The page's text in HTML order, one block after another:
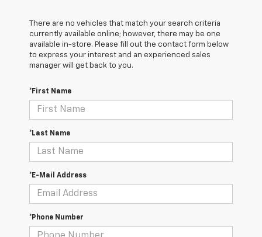
There are no vehicles that match your search criteria
currently available online; however, there may be one
available in-store. Please fill out the contact form below
to express your interest and an experienced sales
manager will get back to you.
*First Name
*Last Name
*E-Mail Address
*Phone Number